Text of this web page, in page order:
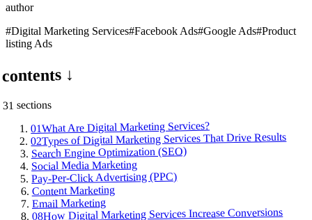
author
#Digital Marketing Services#Facebook Ads#Google Ads#Product
listing Ads
contents ↓
31 sections
01What Are Digital Marketing Services?
02Types of Digital Marketing Services That Drive Results
Search Engine Optimization (SEO)
Social Media Marketing
Pay-Per-Click Advertising (PPC)
Content Marketing
Email Marketing
08How Digital Marketing Services Increase Conversions